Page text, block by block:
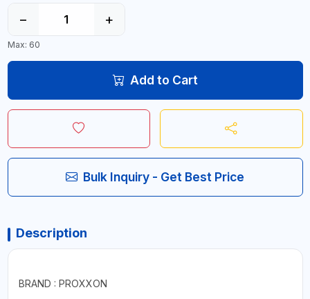
− +
Max: 60
Add to Cart
Bulk Inquiry - Get Best Price
Description
BRAND : PROXXON